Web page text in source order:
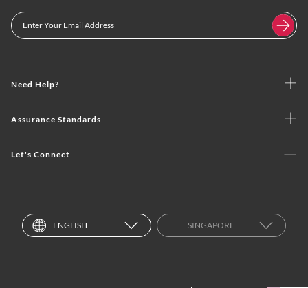
Need Help?
Assurance Standards
Let's Connect
ENGLISH SINGAPORE